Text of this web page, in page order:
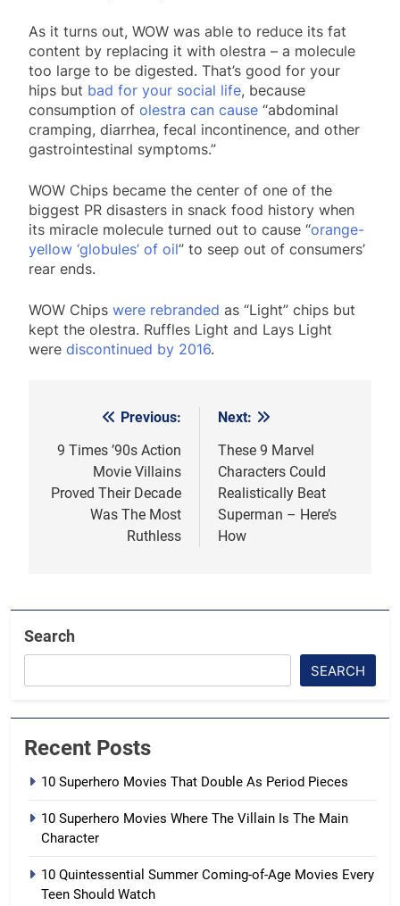
As it turns out, WOW was able to reduce its fat
content by replacing it with olestra – a molecule
too large to be digested. That’s good for your
hips but bad for your social life, because
consumption of olestra can cause “abdominal
cramping, diarrhea, fecal incontinence, and other
gastrointestinal symptoms.”
WOW Chips became the center of one of the
biggest PR disasters in snack food history when
its miracle molecule turned out to cause “orange-
yellow ‘globules’ of oil” to seep out of consumers’
rear ends.
WOW Chips were rebranded as “Light” chips but
kept the olestra. Ruffles Light and Lays Light
were discontinued by 2016.
navigation
Previous:
9 Times ’90s Action
Movie Villains
Proved Their Decade
Was The Most
Ruthless
Next:
These 9 Marvel
Characters Could
Realistically Beat
Superman – Here’s
How
Search
SEARCH
Recent Posts
10 Superhero Movies That Double As Period Pieces
10 Superhero Movies Where The Villain Is The Main
Character
10 Quintessential Summer Coming-of-Age Movies Every
Teen Should Watch